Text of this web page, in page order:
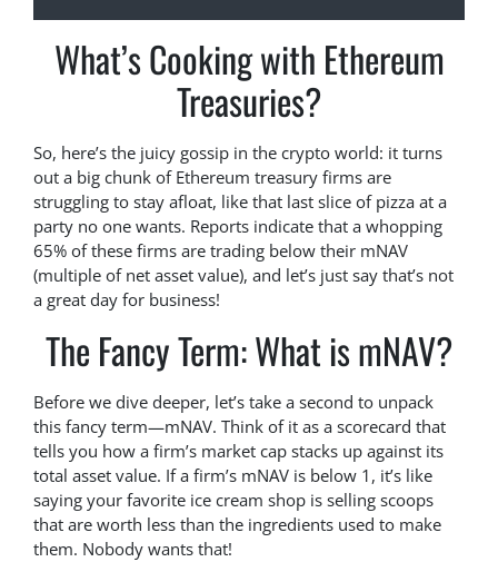
What’s Cooking with Ethereum
Treasuries?
So, here’s the juicy gossip in the crypto world: it turns
out a big chunk of Ethereum treasury firms are
struggling to stay afloat, like that last slice of pizza at a
party no one wants. Reports indicate that a whopping
65% of these firms are trading below their mNAV
(multiple of net asset value), and let’s just say that’s not
a great day for business!
The Fancy Term: What is mNAV?
Before we dive deeper, let’s take a second to unpack
this fancy term—mNAV. Think of it as a scorecard that
tells you how a firm’s market cap stacks up against its
total asset value. If a firm’s mNAV is below 1, it’s like
saying your favorite ice cream shop is selling scoops
that are worth less than the ingredients used to make
them. Nobody wants that!